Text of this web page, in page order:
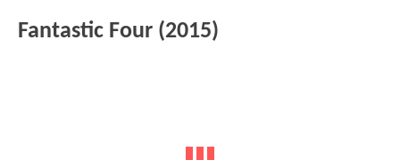
Fantastic Four (2015)